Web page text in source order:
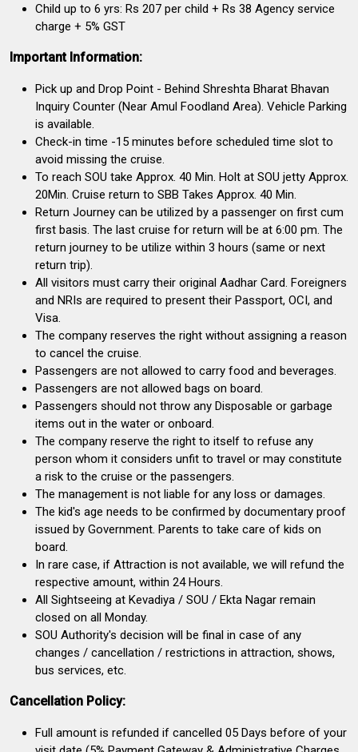
Child up to 6 yrs: Rs 207 per child + Rs 38 Agency service
charge + 5% GST
Important Information:
Pick up and Drop Point - Behind Shreshta Bharat Bhavan
Inquiry Counter (Near Amul Foodland Area). Vehicle Parking
is available.
Check-in time -15 minutes before scheduled time slot to
avoid missing the cruise.
To reach SOU take Approx. 40 Min. Holt at SOU jetty Approx.
20Min. Cruise return to SBB Takes Approx. 40 Min.
Return Journey can be utilized by a passenger on first cum
first basis. The last cruise for return will be at 6:00 pm. The
return journey to be utilize within 3 hours (same or next
return trip).
All visitors must carry their original Aadhar Card. Foreigners
and NRIs are required to present their Passport, OCI, and
Visa.
The company reserves the right without assigning a reason
to cancel the cruise.
Passengers are not allowed to carry food and beverages.
Passengers are not allowed bags on board.
Passengers should not throw any Disposable or garbage
items out in the water or onboard.
The company reserve the right to itself to refuse any
person whom it considers unfit to travel or may constitute
a risk to the cruise or the passengers.
The management is not liable for any loss or damages.
The kid's age needs to be confirmed by documentary proof
issued by Government. Parents to take care of kids on
board.
In rare case, if Attraction is not available, we will refund the
respective amount, within 24 Hours.
All Sightseeing at Kevadiya / SOU / Ekta Nagar remain
closed on all Monday.
SOU Authority's decision will be final in case of any
changes / cancellation / restrictions in attraction, shows,
bus services, etc.
Cancellation Policy:
Full amount is refunded if cancelled 05 Days before of your